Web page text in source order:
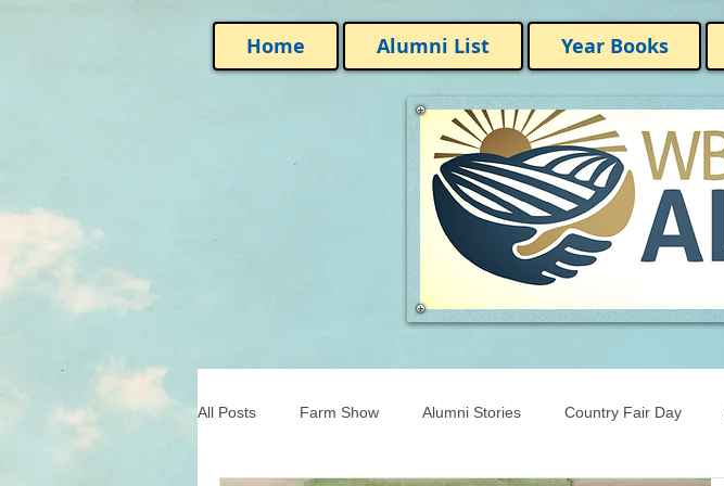
Home Alumni List Year Books
All Posts Farm Show Alumni Stories Country Fair Day